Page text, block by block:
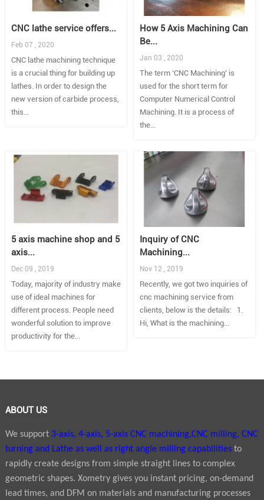
CNC lathe service offers...
Feb 07 , 2020
CNC lathe machining technique
is a crucial thing for building up
lathes. In order to design the
new version of carbide process,
this...
How 5 Axis Machining Can
Be...
Jan 03 , 2020
The term ‘CNC Machining’ is
used for the short term for
Computer Numerical Control
Machining. It is a process of
the...
5 axis machine shop and 5
axis...
Dec 09 , 2019
Today, majority of industry make
use of ideal machines for
different process. People need
wonderful solution to improve
productivity for the...
Inquiry of CNC
Machining...
Nov 12 , 2019
Recently, we got two inquiries of
cnc machining service from
clients, below is the details: 1.
Hi, What is the machining...
ABOUT US
We support3-axis, 4-axis, 5-axis CNC machining,CNC milling, CNC
turning and Lathe as well as right angle milling capabilitiesto
rapidly create designs from simple straight lines to complex
geometric shapes. Xometry gives you instant pricing, on-demand
lead times, and DFM on materials and manufacturing processes